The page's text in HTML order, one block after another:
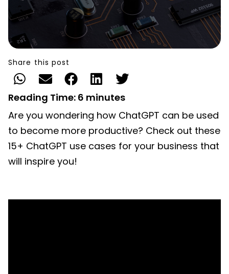
Share this post
Reading Time: 6 minutes
Are you wondering how ChatGPT can be used
to become more productive? Check out these
15+ ChatGPT use cases for your business that
will inspire you!